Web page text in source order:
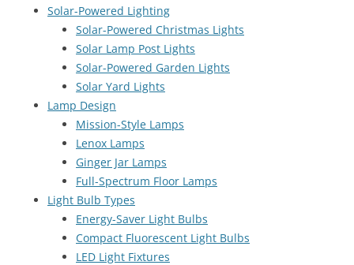
Solar-Powered Lighting
Solar-Powered Christmas Lights
Solar Lamp Post Lights
Solar-Powered Garden Lights
Solar Yard Lights
Lamp Design
Mission-Style Lamps
Lenox Lamps
Ginger Jar Lamps
Full-Spectrum Floor Lamps
Light Bulb Types
Energy-Saver Light Bulbs
Compact Fluorescent Light Bulbs
LED Light Fixtures